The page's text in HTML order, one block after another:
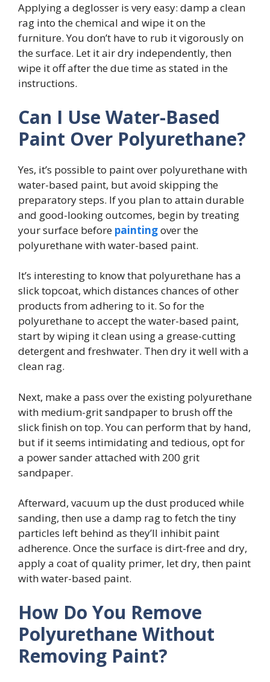
Applying a deglosser is very easy: damp a clean
rag into the chemical and wipe it on the
furniture. You don’t have to rub it vigorously on
the surface. Let it air dry independently, then
wipe it off after the due time as stated in the
instructions.
Can I Use Water-Based
Paint Over Polyurethane?
Yes, it’s possible to paint over polyurethane with
water-based paint, but avoid skipping the
preparatory steps. If you plan to attain durable
and good-looking outcomes, begin by treating
your surface before paintingover the
polyurethane with water-based paint.
It’s interesting to know that polyurethane has a
slick topcoat, which distances chances of other
products from adhering to it. So for the
polyurethane to accept the water-based paint,
start by wiping it clean using a grease-cutting
detergent and freshwater. Then dry it well with a
clean rag.
Next, make a pass over the existing polyurethane
with medium-grit sandpaper to brush off the
slick finish on top. You can perform that by hand,
but if it seems intimidating and tedious, opt for
a power sander attached with 200 grit
sandpaper.
Afterward, vacuum up the dust produced while
sanding, then use a damp rag to fetch the tiny
particles left behind as they’ll inhibit paint
adherence. Once the surface is dirt-free and dry,
apply a coat of quality primer, let dry, then paint
with water-based paint.
How Do You Remove
Polyurethane Without
Removing Paint?